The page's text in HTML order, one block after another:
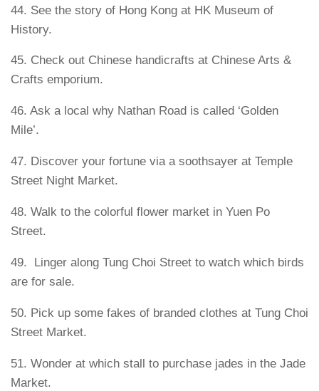
44. See the story of Hong Kong at HK Museum of
History.
45. Check out Chinese handicrafts at Chinese Arts &
Crafts emporium.
46. Ask a local why Nathan Road is called ‘Golden
Mile’.
47. Discover your fortune via a soothsayer at Temple
Street Night Market.
48. Walk to the colorful flower market in Yuen Po
Street.
49. Linger along Tung Choi Street to watch which birds
are for sale.
50. Pick up some fakes of branded clothes at Tung Choi
Street Market.
51. Wonder at which stall to purchase jades in the Jade
Market.